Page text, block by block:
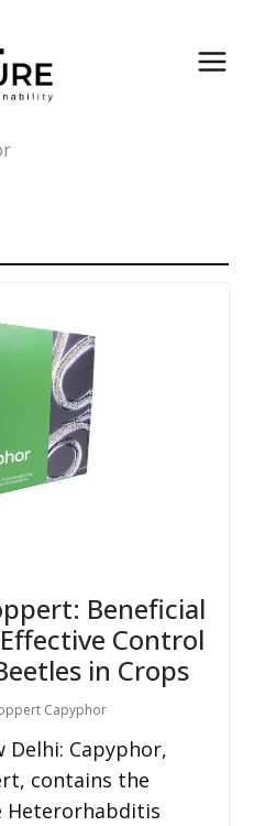
Beneficial
Control
in Crops
Capyphor
Delhi: Capyphor,
contains the
Heterorhabditis